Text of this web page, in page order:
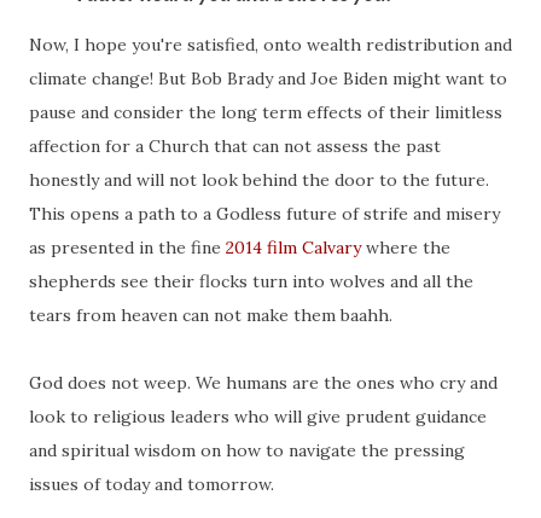
Now, I hope you're satisfied, onto wealth redistribution and
climate change! But Bob Brady and Joe Biden might want to
pause and consider the long term effects of their limitless
affection for a Church that can not assess the past
honestly and will not look behind the door to the future.
This opens a path to a Godless future of strife and misery
as presented in the fine 2014 film Calvarywhere the
shepherds see their flocks turn into wolves and all the
tears from heaven can not make them baahh.
God does not weep. We humans are the ones who cry and
look to religious leaders who will give prudent guidance
and spiritual wisdom on how to navigate the pressing
issues of today and tomorrow.